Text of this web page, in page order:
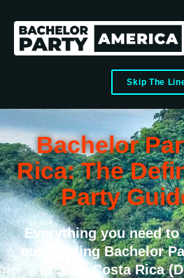
Skip The
Bachelor
Rica: The
Party
Everything you need
outstanding Bachelor
in Jaco Costa Rica